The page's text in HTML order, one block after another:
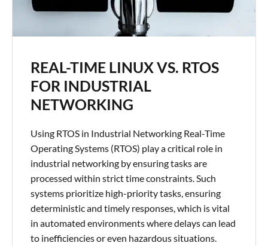
REAL-TIME LINUX VS. RTOS
FOR INDUSTRIAL
NETWORKING
Using RTOS in Industrial Networking Real-Time
Operating Systems (RTOS) play a critical role in
industrial networking by ensuring tasks are
processed within strict time constraints. Such
systems prioritize high-priority tasks, ensuring
deterministic and timely responses, which is vital
in automated environments where delays can lead
to inefficiencies or even hazardous situations.